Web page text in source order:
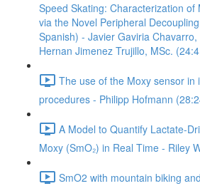
Speed Skating: Characterization of
via the Novel Peripheral
Spanish) - Javier Gaviria
Hernan Jimenez Trujillo, MSc.
The use of the Moxy sensor in
procedures - Philipp Hofmann
A Model to Quantify Lactate-
Moxy (SmO₂) in Real Time - Riley
SmO2 with mountain biking